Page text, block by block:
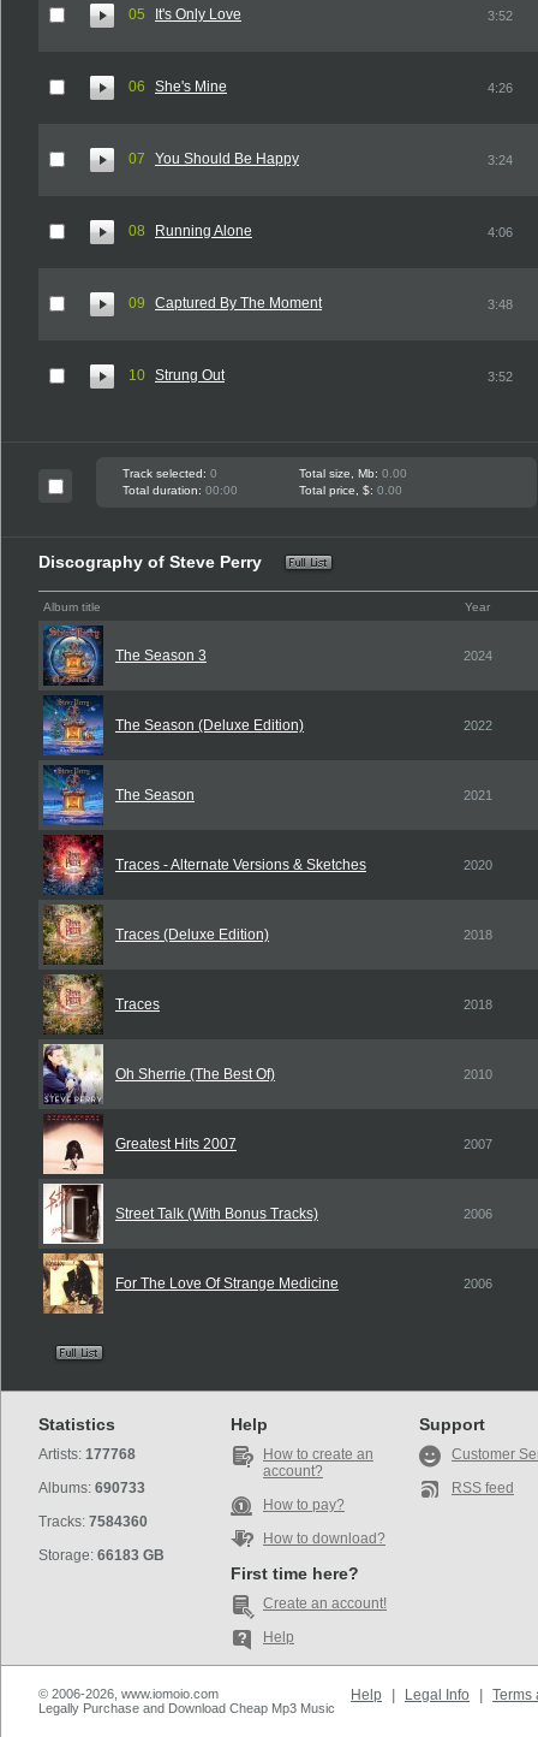
05 It's Only Love 3:52
06 She's Mine 4:26
07 You Should Be Happy 3:24
08 Running Alone 4:06
09 Captured By The Moment 3:48
10 Strung Out 3:52
Track selected: 0 Total size, Mb: 0.00
Total duration: 00:00 Total price, $: 0.00
Discography of Steve Perry
Album title Year
The Season 3 2024
The Season (Deluxe Edition) 2022
The Season 2021
Traces - Alternate Versions & Sketches 2020
Traces (Deluxe Edition) 2018
Traces 2018
Oh Sherrie (The Best Of) 2010
Greatest Hits 2007 2007
Street Talk (With Bonus Tracks) 2006
For The Love Of Strange Medicine 2006
Statistics
Artists: 177768
Albums: 690733
Tracks: 7584360
Storage: 66183 GB
Help
How to create an
account?
How to pay?
How to download?
First time here?
Create an account!
Help
Support
Customer
RSS feed
© 2006-2026, www.iomoio.com
Legally Purchase and Download Cheap Mp3 Music
Help Legal Info Terms